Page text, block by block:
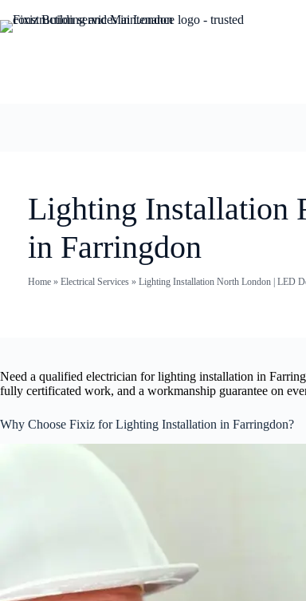
Lighting Installation
in Farringdon
Home» Electrical Services» Lighting Installation North London | LED
Need a qualified electrician for lighting installation in
fully certificated work, and a workmanship guarantee on
Why Choose Fixiz for Lighting Installation in Farringdon?